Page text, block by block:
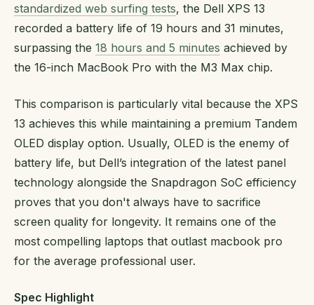
standardized web surfing tests, the Dell XPS 13
recorded a battery life of 19 hours and 31 minutes,
surpassing the 18 hours and 5 minutes achieved by
the 16-inch MacBook Pro with the M3 Max chip.
This comparison is particularly vital because the XPS
13 achieves this while maintaining a premium Tandem
OLED display option. Usually, OLED is the enemy of
battery life, but Dell’s integration of the latest panel
technology alongside the Snapdragon SoC efficiency
proves that you don't always have to sacrifice
screen quality for longevity. It remains one of the
most compelling laptops that outlast macbook pro
for the average professional user.
Spec Highlight